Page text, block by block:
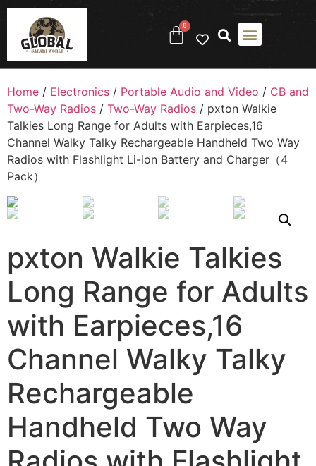
0
Home / Electronics / Portable Audio and Video / CB and
Two-Way Radios / Two-Way Radios / pxton Walkie
Talkies Long Range for Adults with Earpieces,16
Channel Walky Talky Rechargeable Handheld Two Way
Radios with Flashlight Li-ion Battery and Charger（4
Pack）
pxton Walkie Talkies
Long Range for Adults
with Earpieces,16
Channel Walky Talky
Rechargeable
Handheld Two Way